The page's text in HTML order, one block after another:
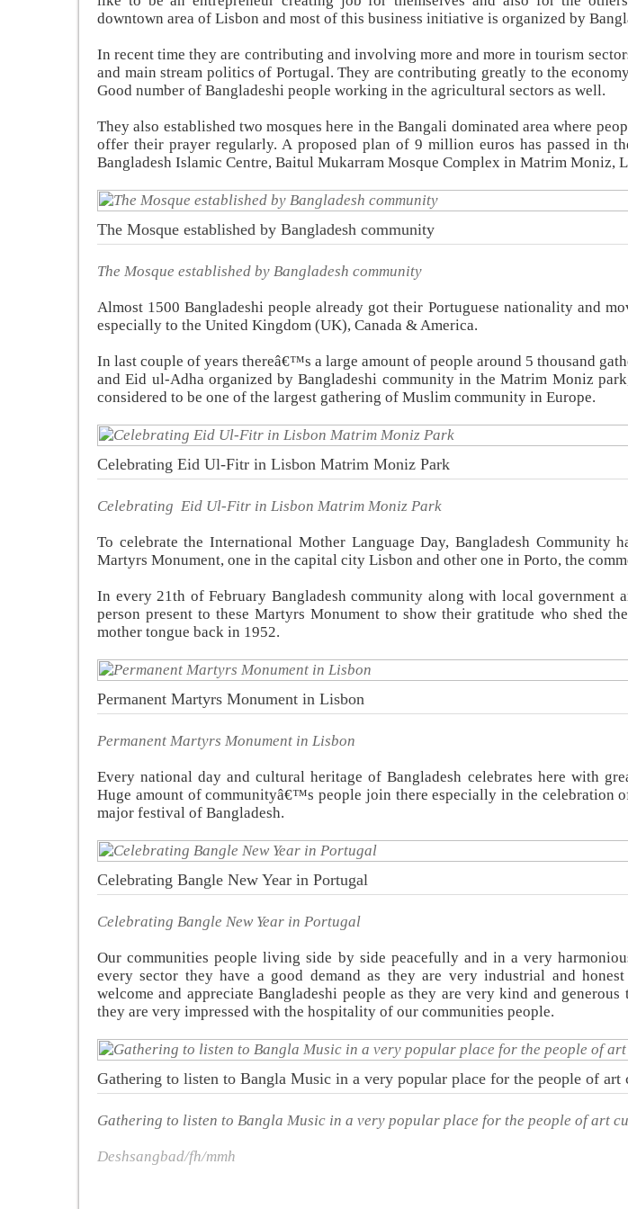
downtown area of Lisbon and most of this business initiative is organized by
In recent time they are contributing and involving more and more in tourism
and main stream politics of Portugal. They are contributing greatly to the
Good number of Bangladeshi people working in the agricultural sectors as well.
They also established two mosques here in the Bangali dominated area where
offer their prayer regularly. A proposed plan of 9 million euros has passed in
Bangladesh Islamic Centre, Baitul Mukarram Mosque Complex in Matrim Moniz,
The Mosque established by Bangladesh community
The Mosque established by Bangladesh community
Almost 1500 Bangladeshi people already got their Portuguese nationality and
especially to the United Kingdom (UK), Canada & America.
In last couple of years thereâ€™s a large amount of people around 5 thousand
and Eid ul-Adha organized by Bangladeshi community in the Matrim Moniz
considered to be one of the largest gathering of Muslim community in Europe.
Celebrating Eid Ul-Fitr in Lisbon Matrim Moniz Park
Celebrating Eid Ul-Fitr in Lisbon Matrim Moniz Park
To celebrate the International Mother Language Day, Bangladesh Community
Martyrs Monument, one in the capital city Lisbon and other one in Porto, the
In every 21th of February Bangladesh community along with local government
person present to these Martyrs Monument to show their gratitude who shed
mother tongue back in 1952.
Permanent Martyrs Monument in Lisbon
Permanent Martyrs Monument in Lisbon
Every national day and cultural heritage of Bangladesh celebrates here with
Huge amount of communityâ€™s people join there especially in the celebration
major festival of Bangladesh.
Celebrating Bangle New Year in Portugal
Celebrating Bangle New Year in Portugal
Our communities people living side by side peacefully and in a very
every sector they have a good demand as they are very industrial and
welcome and appreciate Bangladeshi people as they are very kind and
they are very impressed with the hospitality of our communities people.
Gathering to listen to Bangla Music in a very popular place for the people of
Gathering to listen to Bangla Music in a very popular place for the people of art
Deshsangbad/fh/mmh